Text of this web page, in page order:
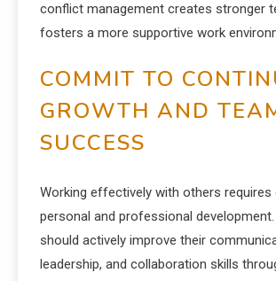
conflict management creates stronger
fosters a more supportive work
COMMIT TO
GROWTH AND
SUCCESS
Working effectively with others requires
personal and professional
should actively improve their
leadership, and collaboration skills